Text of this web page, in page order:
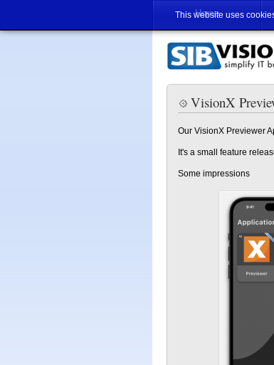
This website uses
Home
VisionX
Our VisionX Previewer
It's a small feature
Some impressions